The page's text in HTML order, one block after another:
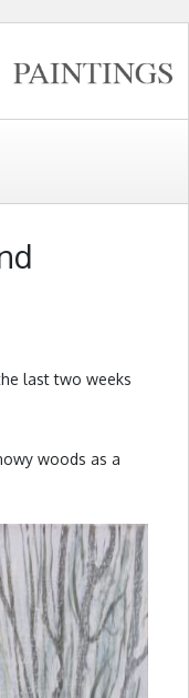
last two weeks
woods as a